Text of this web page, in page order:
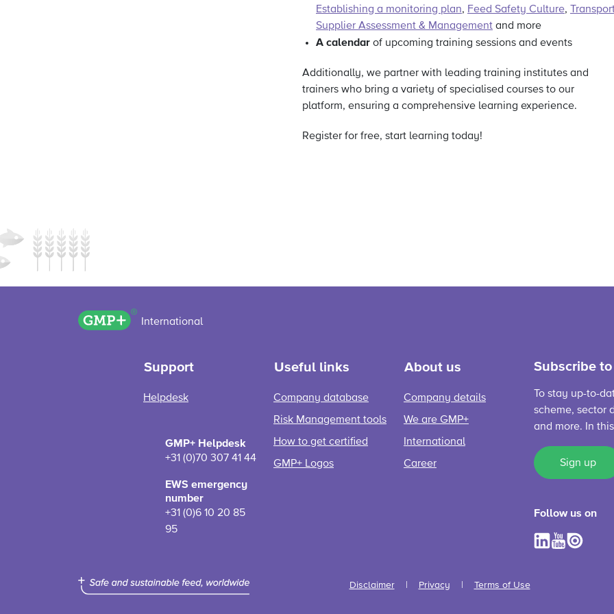
Establishing a monitoring plan, Feed Safety Culture,
Supplier Assessment & Management and more
A calendar of upcoming training sessions and events
Additionally, we partner with leading training institutes and
trainers who bring a variety of specialised courses to our
platform, ensuring a comprehensive learning experience.
Register for free, start learning today!
GMP+ logo
International
Support
Helpdesk
GMP+ Helpdesk
+31 (0)70 307 41 44
EWS emergency
number
+31 (0)6 10 20 85
95
Useful links
Company database
Risk Management tools
How to get certified
GMP+ Logos
About us
Company details
We are GMP+
International
Career
Subscribe
To stay up-to-
scheme, sector
and more. In
Sign up
Follow us on
Disclaimer Privacy Terms of Use